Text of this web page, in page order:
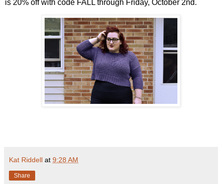
is 20% off with code FALL through Friday, October 2nd.
Kat Riddell at 9:28 AM
Share